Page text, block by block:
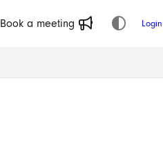
Book a meeting Login